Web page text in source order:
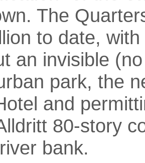
The
to date,
an invisible
park, the
and
80-story
bank.